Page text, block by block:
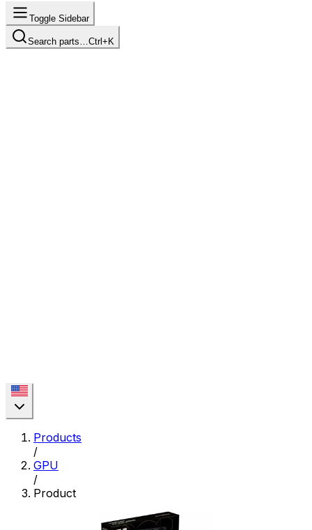
Toggle Sidebar
Search parts… Ctrl+K
Products
/
GPU
/
Product